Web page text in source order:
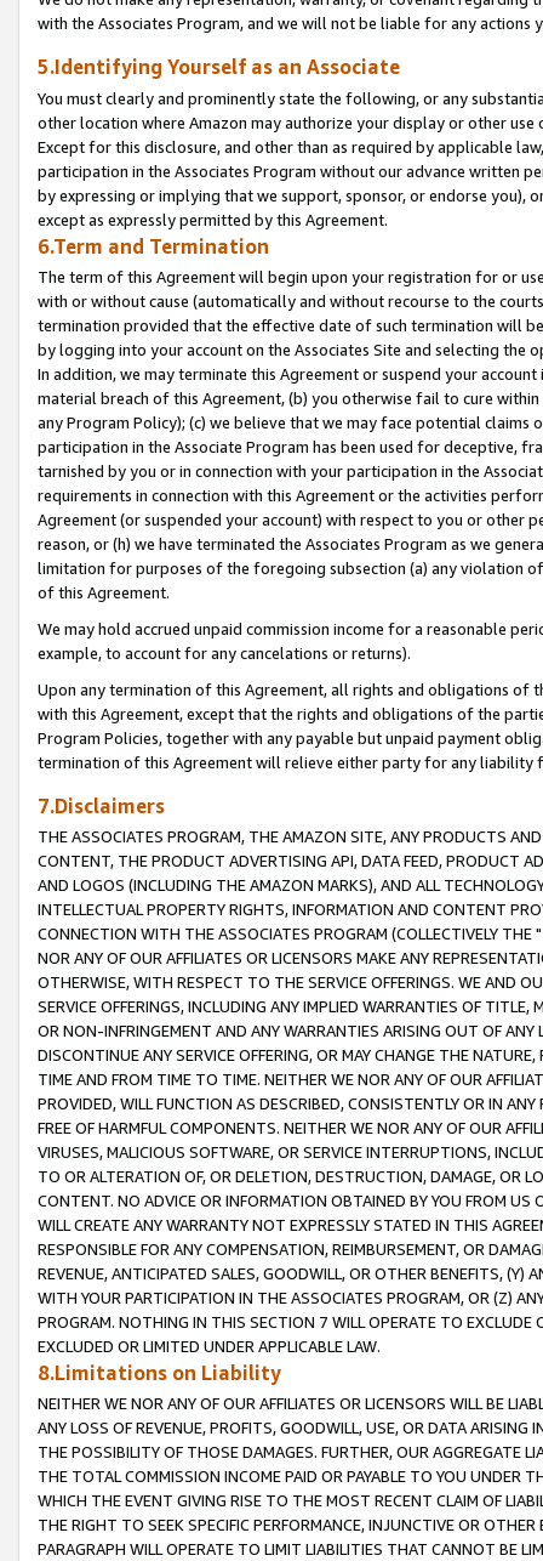
with the Associates Program, and we will not be liable for any actions
5.Identifying Yourself as an Associate
You must clearly and prominently state the following, or any
other location where Amazon may authorize your display or other
Except for this disclosure, and other than as required by applicable
participation in the Associates Program without our advance written
by expressing or implying that we support, sponsor, or endorse you),
except as expressly permitted by this Agreement.
6.Term and Termination
The term of this Agreement will begin upon your registration for or
with or without cause (automatically and without recourse to the
termination provided that the effective date of such termination will
by logging into your account on the Associates Site and selecting the
In addition, we may terminate this Agreement or suspend your
material breach of this Agreement, (b) you otherwise fail to cure
any Program Policy); (c) we believe that we may face potential
participation in the Associate Program has been used for deceptive,
tarnished by you or in connection with your participation in the
requirements in connection with this Agreement or the activities
Agreement (or suspended your account) with respect to you or other
reason, or (h) we have terminated the Associates Program as we
limitation for purposes of the foregoing subsection (a) any violation
of this Agreement.
We may hold accrued unpaid commission income for a reasonable
example, to account for any cancelations or returns).
Upon any termination of this Agreement, all rights and obligations of
with this Agreement, except that the rights and obligations of the
Program Policies, together with any payable but unpaid payment
termination of this Agreement will relieve either party for any liability
7.Disclaimers
THE ASSOCIATES PROGRAM, THE AMAZON SITE, ANY PRODUCTS
CONTENT, THE PRODUCT ADVERTISING API, DATA FEED, PRODUCT
AND LOGOS (INCLUDING THE AMAZON MARKS), AND ALL
INTELLECTUAL PROPERTY RIGHTS, INFORMATION AND CONTENT
CONNECTION WITH THE ASSOCIATES PROGRAM (COLLECTIVELY THE "
NOR ANY OF OUR AFFILIATES OR LICENSORS MAKE ANY
OTHERWISE, WITH RESPECT TO THE SERVICE OFFERINGS. WE AND
SERVICE OFFERINGS, INCLUDING ANY IMPLIED WARRANTIES OF
OR NON-INFRINGEMENT AND ANY WARRANTIES ARISING OUT OF ANY
DISCONTINUE ANY SERVICE OFFERING, OR MAY CHANGE THE
TIME AND FROM TIME TO TIME. NEITHER WE NOR ANY OF OUR
PROVIDED, WILL FUNCTION AS DESCRIBED, CONSISTENTLY OR IN
FREE OF HARMFUL COMPONENTS. NEITHER WE NOR ANY OF OUR
VIRUSES, MALICIOUS SOFTWARE, OR SERVICE INTERRUPTIONS,
TO OR ALTERATION OF, OR DELETION, DESTRUCTION, DAMAGE, OR
CONTENT. NO ADVICE OR INFORMATION OBTAINED BY YOU FROM
WILL CREATE ANY WARRANTY NOT EXPRESSLY STATED IN THIS
RESPONSIBLE FOR ANY COMPENSATION, REIMBURSEMENT, OR
REVENUE, ANTICIPATED SALES, GOODWILL, OR OTHER BENEFITS,
WITH YOUR PARTICIPATION IN THE ASSOCIATES PROGRAM, OR (Z)
PROGRAM. NOTHING IN THIS SECTION 7 WILL OPERATE TO
EXCLUDED OR LIMITED UNDER APPLICABLE LAW.
8.Limitations on Liability
NEITHER WE NOR ANY OF OUR AFFILIATES OR LICENSORS WILL BE
ANY LOSS OF REVENUE, PROFITS, GOODWILL, USE, OR DATA ARISING
THE POSSIBILITY OF THOSE DAMAGES. FURTHER, OUR AGGREGATE
THE TOTAL COMMISSION INCOME PAID OR PAYABLE TO YOU UNDER
WHICH THE EVENT GIVING RISE TO THE MOST RECENT CLAIM OF
THE RIGHT TO SEEK SPECIFIC PERFORMANCE, INJUNCTIVE OR
PARAGRAPH WILL OPERATE TO LIMIT LIABILITIES THAT CANNOT BE